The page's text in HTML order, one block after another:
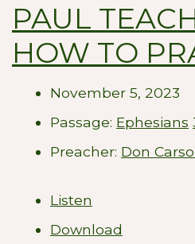
PAUL
HOW TO
November 5, 2023
Passage: Ephesians
Preacher: Don
Listen
Download